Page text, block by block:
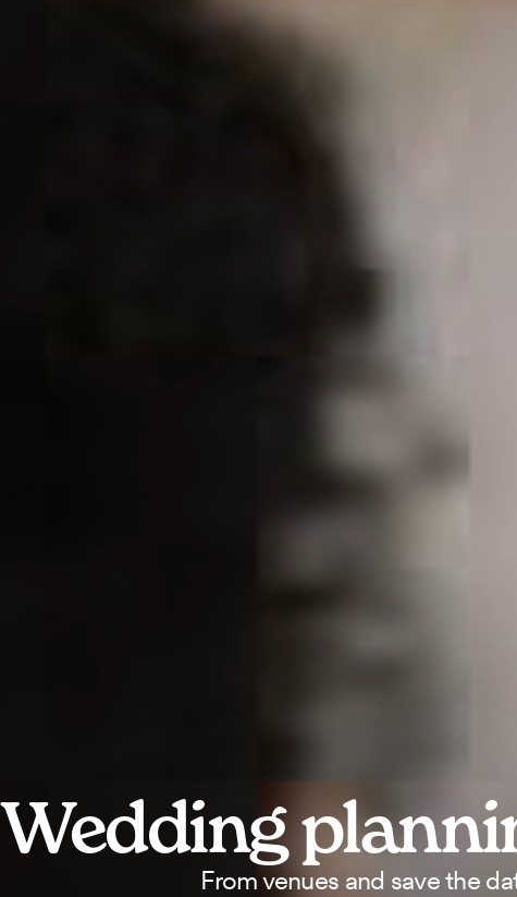
Wedding
From venues and save the